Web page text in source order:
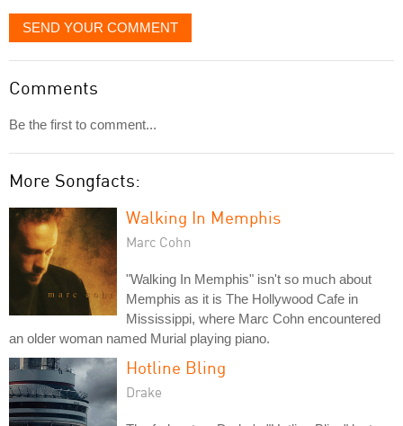
SEND YOUR COMMENT
Comments
Be the first to comment...
More Songfacts:
Walking In Memphis
Marc Cohn
"Walking In Memphis" isn't so much about
Memphis as it is The Hollywood Cafe in
Mississippi, where Marc Cohn encountered
an older woman named Murial playing piano.
Hotline Bling
Drake